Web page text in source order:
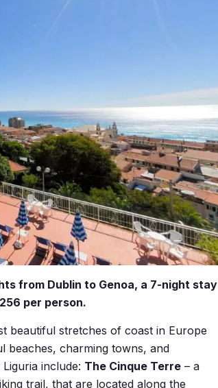
from Dublin to Genoa, a 7-night stay
per person.
beautiful stretches of coast in Europe
beaches, charming towns, and
include: The Cinque Terre – a
trail, that are located along the